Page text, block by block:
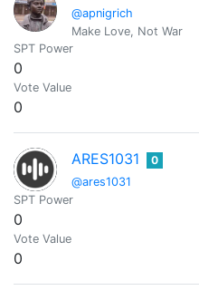
@apnigrich
Make Love, Not War
SPT Power
0
Vote Value
0
ARES1031
@ares1031
0
SPT Power
0
Vote Value
0